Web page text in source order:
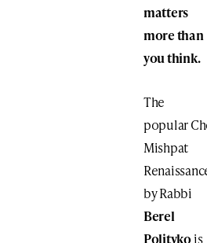
matters
more than
you think.
The
popular
Mishpat
by Rabbi
Berel
Politykois